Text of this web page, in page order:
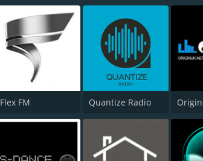
Flex FM Quantize Radio